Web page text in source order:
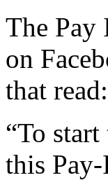
The Pay
on
that read:
“To
this